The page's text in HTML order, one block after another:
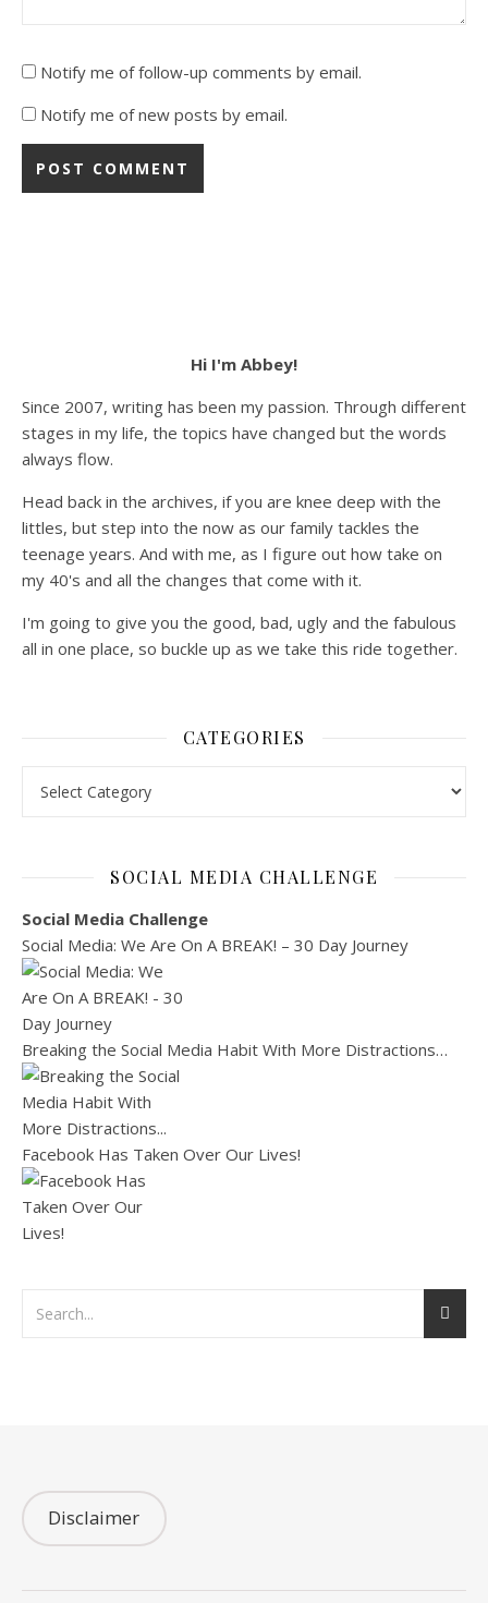
Notify me of follow-up comments by email.
Notify me of new posts by email.
Hi I'm Abbey!
Since 2007, writing has been my passion. Through different
stages in my life, the topics have changed but the words
always flow.
Head back in the archives, if you are knee deep with the
littles, but step into the now as our family tackles the
teenage years. And with me, as I figure out how take on
my 40's and all the changes that come with it.
I'm going to give you the good, bad, ugly and the fabulous
all in one place, so buckle up as we take this ride together.
CATEGORIES
SOCIAL MEDIA CHALLENGE
Social Media Challenge
Social Media: We Are On A BREAK! – 30 Day Journey
Breaking the Social Media Habit With More Distractions…
Facebook Has Taken Over Our Lives!
Disclaimer